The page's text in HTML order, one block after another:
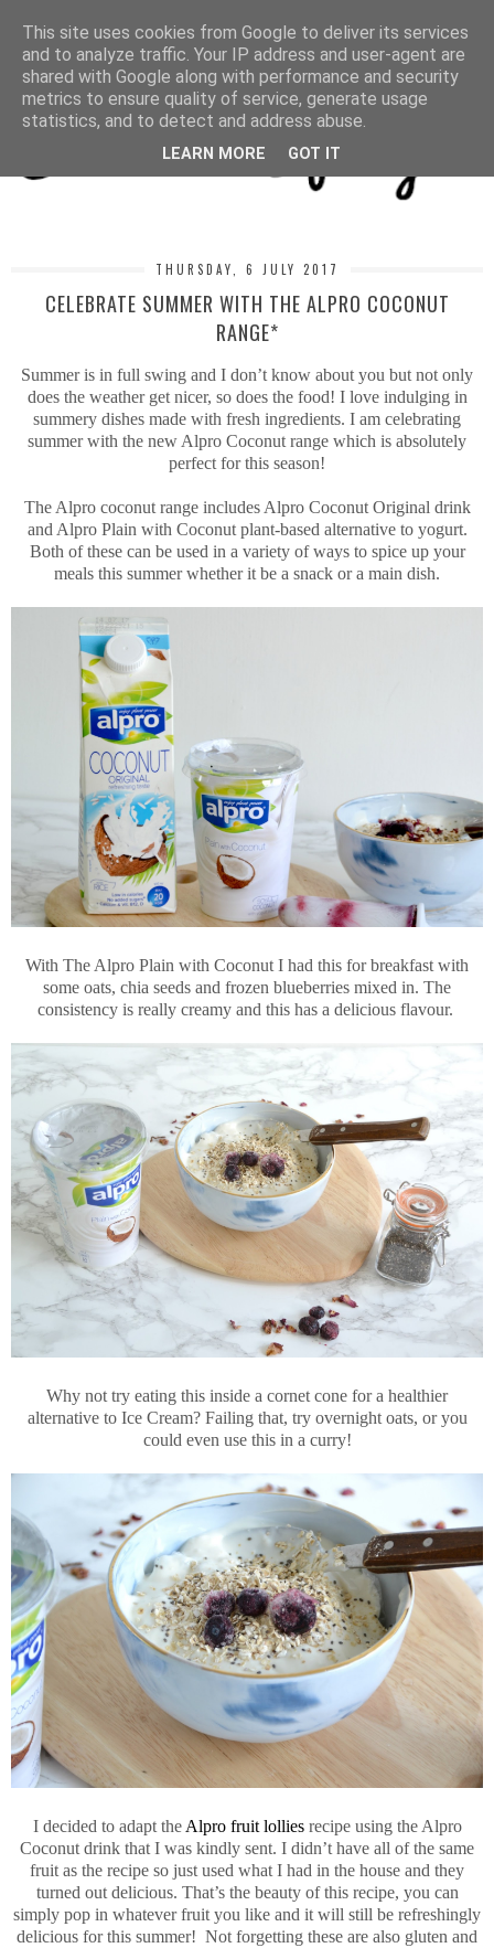
MENU
THURSDAY, 6 JULY 2017
CELEBRATE SUMMER WITH THE ALPRO COCONUT
RANGE*
Summer is in full swing and I don’t know about you but not only
does the weather get nicer, so does the food! I love indulging in
summery dishes made with fresh ingredients. I am celebrating
summer with the new Alpro Coconut range which is absolutely
perfect for this season!
The Alpro coconut range includes Alpro Coconut Original drink
and Alpro Plain with Coconut plant-based alternative to yogurt.
Both of these can be used in a variety of ways to spice up your
meals this summer whether it be a snack or a main dish.
With The Alpro Plain with Coconut I had this for breakfast with
some oats, chia seeds and frozen blueberries mixed in. The
consistency is really creamy and this has a delicious flavour.
Why not try eating this inside a cornet cone for a healthier
alternative to Ice Cream? Failing that, try overnight oats, or you
could even use this in a curry!
I decided to adapt the Alpro fruit lolliesrecipe using the Alpro
Coconut drink that I was kindly sent. I didn’t have all of the same
fruit as the recipe so just used what I had in the house and they
turned out delicious. That’s the beauty of this recipe, you can
simply pop in whatever fruit you like and it will still be refreshingly
delicious for this summer! Not forgetting these are also gluten and
This site uses cookies from Google to deliver its services
and to analyze traffic. Your IP address and user-agent are
shared with Google along with performance and security
metrics to ensure quality of service, generate usage
statistics, and to detect and address abuse.
LEARN MORE GOT IT